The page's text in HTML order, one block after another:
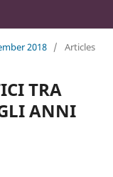
2018 / Articles
TRA
ANNI